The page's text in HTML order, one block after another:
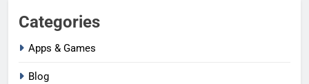
Categories
Apps & Games
Blog